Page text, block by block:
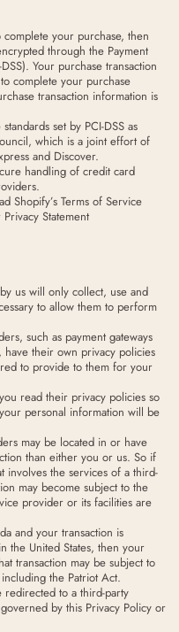
your purchase, then
through the Payment
Your purchase transaction
complete your purchase
transaction information is
set by PCI-DSS as
which is a joint effort of
and Discover.
handling of credit card
Shopify’s Terms of Service
Statement
us will only collect, use and
to allow them to perform
such as payment gateways
have their own privacy policies
to provide to them for your
read their privacy policies so
personal information will be
may be located in or have
than either you or us. So if
involves the services of a third-
may become subject to the
provider or its facilities are
and your transaction is
the United States, then your
transaction may be subject to
the Patriot Act.
redirected to a third-party
by this Privacy Policy or